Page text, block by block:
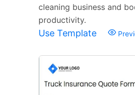
cleaning business and
productivity.
Use Template